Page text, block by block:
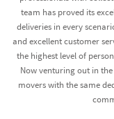
team has proved its
deliveries in every
and excellent customer
the highest level of
Now venturing out in
movers with the same